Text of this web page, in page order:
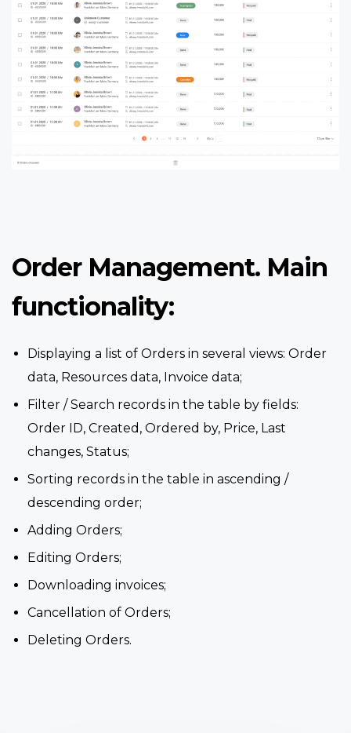
Order Management. Main
functionality:
Displaying a list of Orders in several views: Order
data, Resources data, Invoice data;
Filter / Search records in the table by fields:
Order ID, Created, Ordered by, Price, Last
changes, Status;
Sorting records in the table in ascending /
descending order;
Adding Orders;
Editing Orders;
Downloading invoices;
Cancellation of Orders;
Deleting Orders.